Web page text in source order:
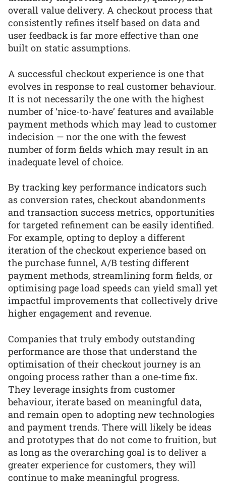
overall value delivery. A checkout process that
consistently refines itself based on data and
user feedback is far more effective than one
built on static assumptions.
A successful checkout experience is one that
evolves in response to real customer behaviour.
It is not necessarily the one with the highest
number of ‘nice-to-have’ features and available
payment methods which may lead to customer
indecision — nor the one with the fewest
number of form fields which may result in an
inadequate level of choice.
By tracking key performance indicators such
as conversion rates, checkout abandonments
and transaction success metrics, opportunities
for targeted refinement can be easily identified.
For example, opting to deploy a different
iteration of the checkout experience based on
the purchase funnel, A/B testing different
payment methods, streamlining form fields, or
optimising page load speeds can yield small yet
impactful improvements that collectively drive
higher engagement and revenue.
Companies that truly embody outstanding
performance are those that understand the
optimisation of their checkout journey is an
ongoing process rather than a one-time fix.
They leverage insights from customer
behaviour, iterate based on meaningful data,
and remain open to adopting new technologies
and payment trends. There will likely be ideas
and prototypes that do not come to fruition, but
as long as the overarching goal is to deliver a
greater experience for customers, they will
continue to make meaningful progress.